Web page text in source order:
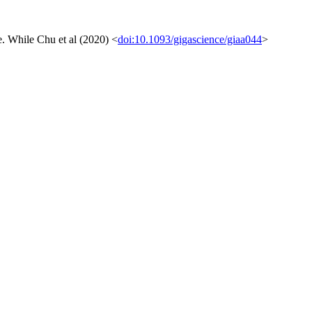
While Chu et al (2020) <doi:10.1093/gigascience/giaa044>